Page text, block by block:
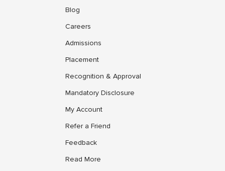
Blog
Careers
Admissions
Placement
Recognition & Approval
Mandatory Disclosure
My Account
Refer a Friend
Feedback
Read More